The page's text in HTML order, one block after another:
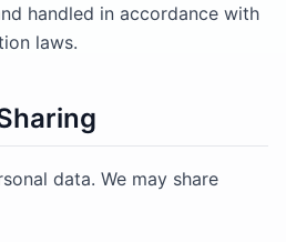
handled in accordance with
laws.
data. We may share